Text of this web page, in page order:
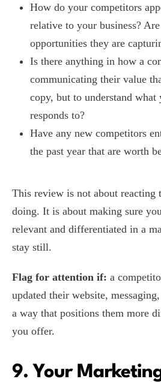
How do your competitors
relative to your business?
opportunities they are
Is there anything in how a
communicating their value
copy, but to understand what
responds to?
Have any new competitors
the past year that are worth
This review is not about reacting
doing. It is about making sure
relevant and differentiated in a
stay still.
Flag for attention if: a
updated their website,
a way that positions them more
you offer.
9. Your